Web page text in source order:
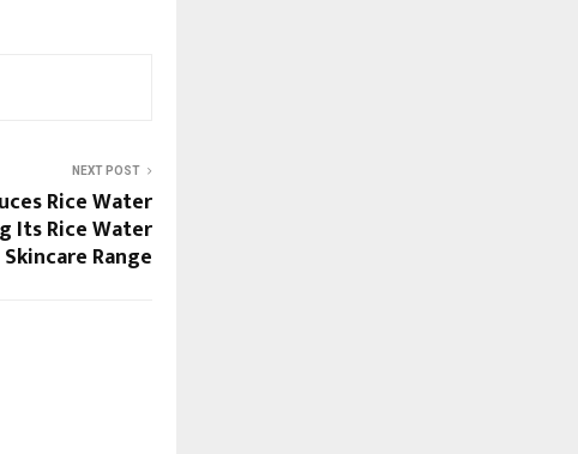
NEXT POST
Rice Water
Its Rice Water
Skincare Range